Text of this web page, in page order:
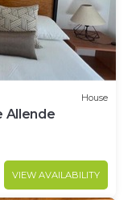
House
Allende
VIEW AVAILABILITY